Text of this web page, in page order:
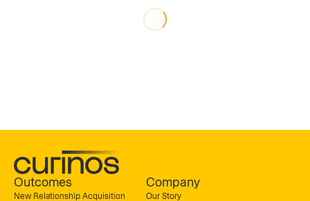
Outcomes
New Relationship Acquisition
Company
Our Story